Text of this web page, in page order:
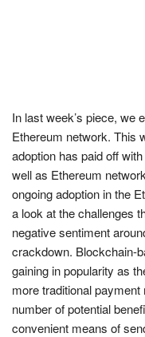
In last week’s piece, we
Ethereum network. This
adoption has paid off
well as Ethereum
ongoing adoption in the
a look at the challenges
negative sentiment
crackdown. Blockchain-
gaining in popularity as
more traditional
number of potential
convenient means of